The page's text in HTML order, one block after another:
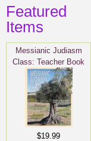
Featured
Items
Messianic Judiasm
Class: Teacher Book
$19.99